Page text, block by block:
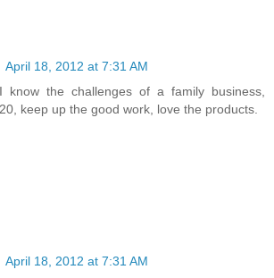
April 18, 2012 at 7:31 AM
know the challenges of a family business,
keep up the good work, love the products.
April 18, 2012 at 7:31 AM